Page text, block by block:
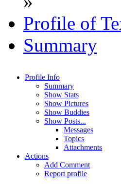
Profile of
Summary
Profile Info
Summary
Show Stats
Show Pictures
Show Buddies
Show Posts...
Messages
Topics
Attachments
Actions
Add Comment
Report profile